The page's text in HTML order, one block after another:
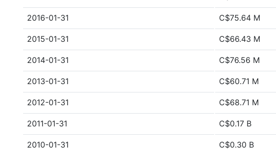
2016-01-31 C$75.64 M
2015-01-31 C$66.43 M
2014-01-31 C$76.56 M
2013-01-31 C$60.71 M
2012-01-31 C$68.71 M
2011-01-31 C$0.17 B
2010-01-31 C$0.30 B